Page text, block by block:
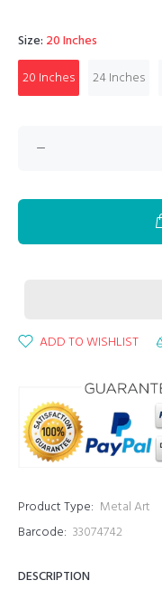
Size: 20 Inches
20 Inches
24 Inches
ADD TO WISHLIST
Product Type: Metal Art
Barcode: 33074742
DESCRIPTION